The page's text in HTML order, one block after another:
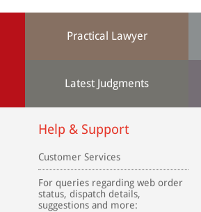
Practical Lawyer
Latest Judgments
Help & Support
Customer Services
For queries regarding web order
status, dispatch details,
suggestions and more: